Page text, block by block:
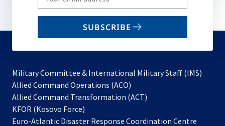
your
email
SUBSCRIBE
Military Committee & International Military Staff (IMS)
Allied Command Operations (ACO)
in
new
Allied Command Transformation (ACT)
a
KFOR (Kosovo Force)
in
Euro-Atlantic Disaster Response Coordination Centre